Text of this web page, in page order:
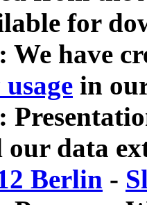
for
We have
in
our data
Berlin -